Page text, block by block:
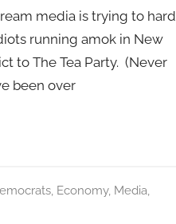
media is trying to hard
running amok in New
to The Tea Party. (Never
been over
, Economy, Media,